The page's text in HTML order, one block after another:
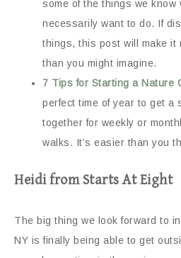
some of the things we know
necessarily want to do. If
things, this post will make it
than you might imagine.
7 Tips for Starting a Nature
perfect time of year to get a
together for weekly or
walks. It’s easier than you
Heidi from Starts At Eight
The big thing we look forward to
NY is finally being able to get